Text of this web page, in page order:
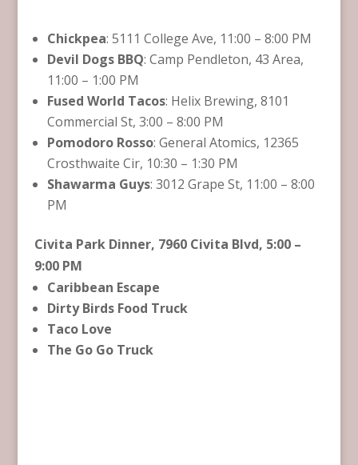
Chickpea: 5111 College Ave, 11:00 – 8:00 PM
Devil Dogs BBQ: Camp Pendleton, 43 Area,
11:00 – 1:00 PM
Fused World Tacos: Helix Brewing, 8101
Commercial St, 3:00 – 8:00 PM
Pomodoro Rosso: General Atomics, 12365
Crosthwaite Cir, 10:30 – 1:30 PM
Shawarma Guys: 3012 Grape St, 11:00 – 8:00
PM
Civita Park Dinner, 7960 Civita Blvd, 5:00 –
9:00 PM
Caribbean Escape
Dirty Birds Food Truck
Taco Love
The Go Go Truck